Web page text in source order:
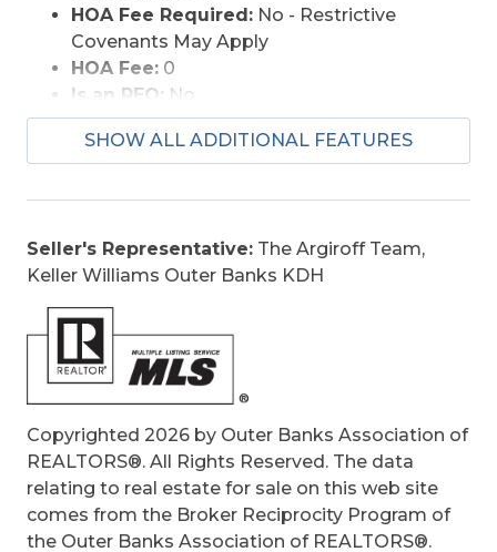
HOA Fee Required: No - Restrictive
Covenants May Apply
HOA Fee: 0
Is an REO: No
Construction:Frame, Wood
Extras:Ceiling Fan(s), Garage Door Opener,
Sun Deck, Dry Entry, Inside Laundry Room
Original Price:499000
Ownership:Owned More than 12 Months
Primary Residence:
Taxes:2443.06
Tax Year:2025
SHOW ALL ADDITIONAL FEATURES
Seller's Representative: The Argiroff Team,
Keller Williams Outer Banks KDH
Copyrighted 2026 by Outer Banks Association of
REALTORS®. All Rights Reserved. The data
relating to real estate for sale on this web site
comes from the Broker Reciprocity Program of
the Outer Banks Association of REALTORS®.